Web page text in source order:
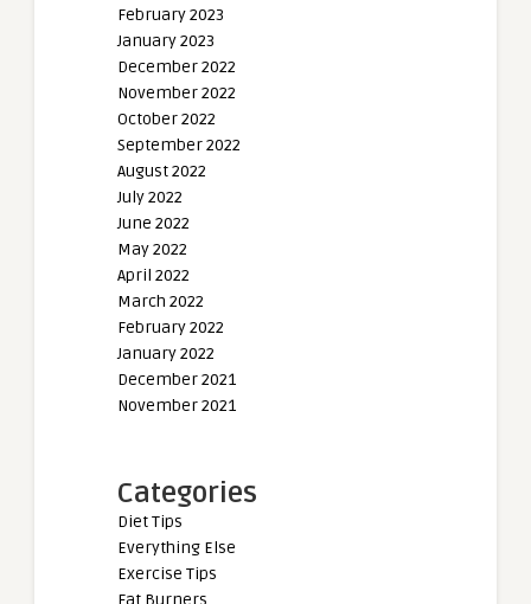
February 2023
January 2023
December 2022
November 2022
October 2022
September 2022
August 2022
July 2022
June 2022
May 2022
April 2022
March 2022
February 2022
January 2022
December 2021
November 2021
Categories
Diet Tips
Everything Else
Exercise Tips
Fat Burners